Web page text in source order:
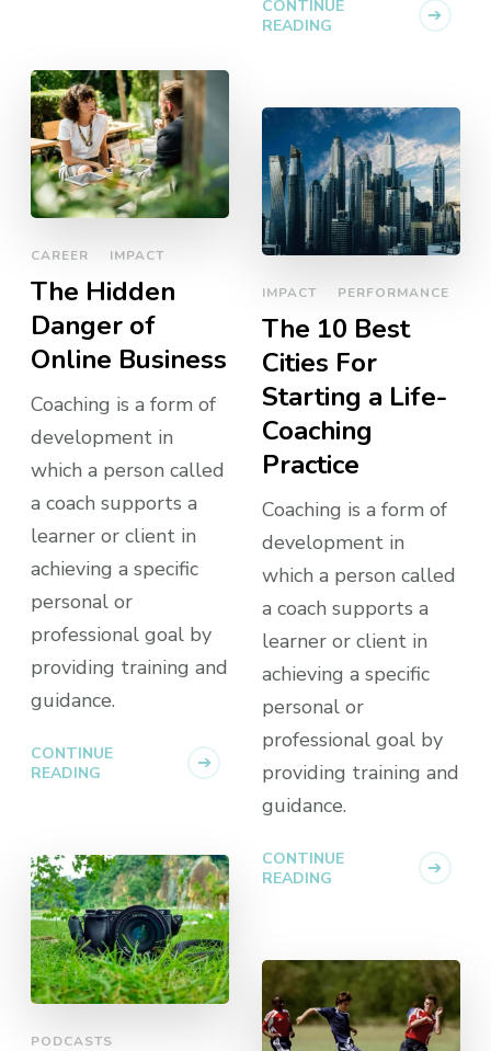
CONTINUE
READING
CAREER IMPACT
The Hidden
Danger of
Online Business
Coaching is a form of
development in
which a person called
a coach supports a
learner or client in
achieving a specific
personal or
professional goal by
providing training and
guidance.
CONTINUE
READING
IMPACT PERFORMANCE
The 10 Best
Cities For
Starting a Life-
Coaching
Practice
Coaching is a form of
development in
which a person called
a coach supports a
learner or client in
achieving a specific
personal or
professional goal by
providing training and
guidance.
CONTINUE
READING
PODCASTS